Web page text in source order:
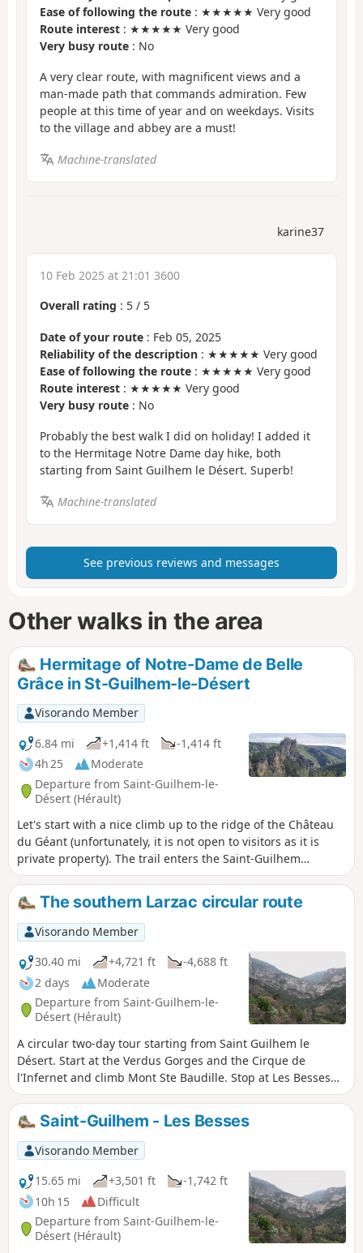
Ease of following the route : ★★★★★ Very good
Route interest : ★★★★★ Very good
Very busy route : No
A very clear route, with magnificent views and a
man-made path that commands admiration. Few
people at this time of year and on weekdays. Visits
to the village and abbey are a must!
Machine-translated
karine37
10 Feb 2025 at 21:01 3600
Overall rating : 5 / 5
Date of your route : Feb 05, 2025
Reliability of the description : ★★★★★ Very good
Ease of following the route : ★★★★★ Very good
Route interest : ★★★★★ Very good
Very busy route : No
Probably the best walk I did on holiday! I added it
to the Hermitage Notre Dame day hike, both
starting from Saint Guilhem le Désert. Superb!
Machine-translated
See previous reviews and messages
Other walks in the area
Hermitage of Notre-Dame de Belle
Grâce in St-Guilhem-le-Désert
Visorando Member
6.84 mi
+1,414 ft
-1,414 ft
4h 25
Moderate
Departure from Saint-Guilhem-le-
Désert (Hérault)
Let's start with a nice climb up to the ridge of the Château
du Géant (unfortunately, it is not open to visitors as it is
private property). The trail enters the Saint-Guilhem
national forest, once developed by monks, and leads to a
chapel nestled in the shade. The trail then passes through
Cap de Ginestet and Cap de Pousterle before returning to
the magnificent village of Saint-Guilhem-le-Désert.
The southern Larzac circular route
Visorando Member
30.40 mi
+4,721 ft
-4,688 ft
2 days
Moderate
Departure from Saint-Guilhem-le-
Désert (Hérault)
A circular two-day tour starting from Saint Guilhem le
Désert. Start at the Verdus Gorges and the Cirque de
l'Infernet and climb Mont Ste Baudille. Stop at Les Besses
before heading back towards Le Coulet via theGR®74and
returning to St Guilhem.
Saint-Guilhem - Les Besses
Visorando Member
15.65 mi
+3,501 ft
-1,742 ft
10h 15
Difficult
Departure from Saint-Guilhem-le-
Désert (Hérault)